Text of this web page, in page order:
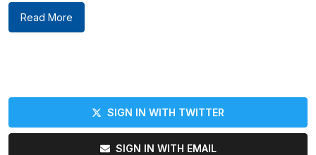
Read More
SIGN IN WITH TWITTER
SIGN IN WITH EMAIL